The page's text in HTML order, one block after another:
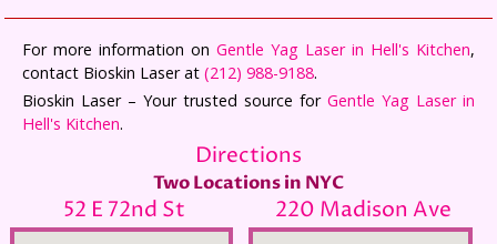
For more information on Gentle Yag Laser in Hell's Kitchen,
contact Bioskin Laser at (212) 988-9188.
Bioskin Laser – Your trusted source forGentle Yag Laser in
Hell's Kitchen.
Directions
Two Locations in NYC
52 E 72nd St 220 Madison Ave